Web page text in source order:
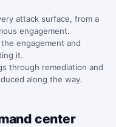
attack surface, from a
engagement.
engagement and
it.
through remediation and
along the way.
center